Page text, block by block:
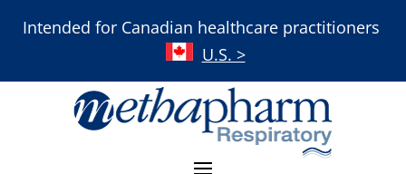
Intended for Canadian healthcare practitioners
U.S. >